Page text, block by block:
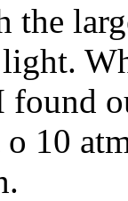
light.
10